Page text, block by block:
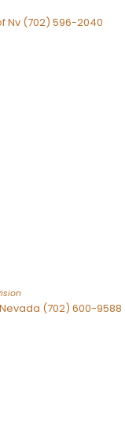
Nv (702) 596-2040
(702) 600-9588